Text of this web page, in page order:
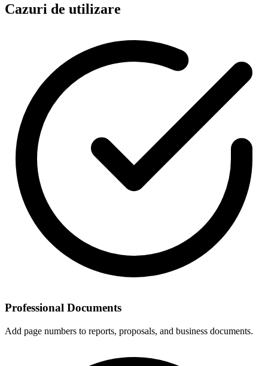
Cazuri de utilizare
Professional Documents
Add page numbers to reports, proposals, and business documents.